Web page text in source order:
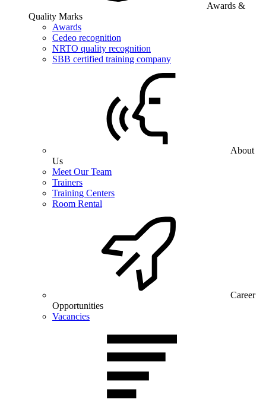
Awards &
Quality Marks
Awards
Cedeo recognition
NRTO quality recognition
SBB certified training company
About
Us
Meet Our Team
Trainers
Training Centers
Room Rental
Career
Opportunities
Vacancies